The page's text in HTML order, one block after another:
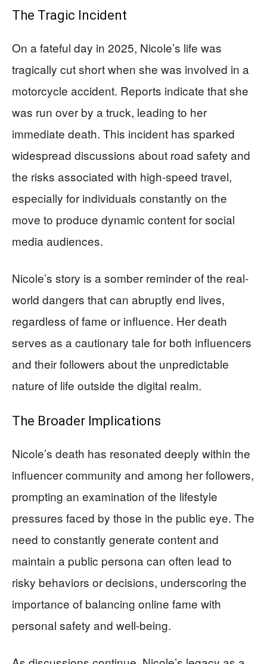
The Tragic Incident
On a fateful day in 2025, Nicole’s life was
tragically cut short when she was involved in a
motorcycle accident. Reports indicate that she
was run over by a truck, leading to her
immediate death. This incident has sparked
widespread discussions about road safety and
the risks associated with high-speed travel,
especially for individuals constantly on the
move to produce dynamic content for social
media audiences.
Nicole’s story is a somber reminder of the real-
world dangers that can abruptly end lives,
regardless of fame or influence. Her death
serves as a cautionary tale for both influencers
and their followers about the unpredictable
nature of life outside the digital realm.
The Broader Implications
Nicole’s death has resonated deeply within the
influencer community and among her followers,
prompting an examination of the lifestyle
pressures faced by those in the public eye. The
need to constantly generate content and
maintain a public persona can often lead to
risky behaviors or decisions, underscoring the
importance of balancing online fame with
personal safety and well-being.